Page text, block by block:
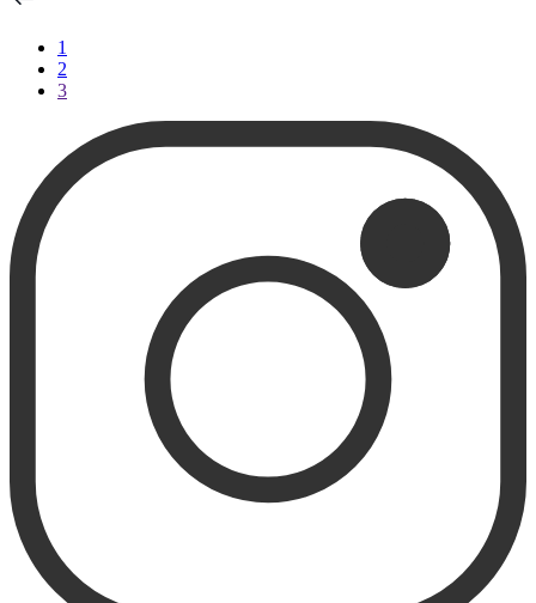
1
2
3